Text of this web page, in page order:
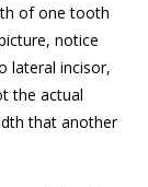
of one tooth
notice
lateral incisor,
the actual
that another